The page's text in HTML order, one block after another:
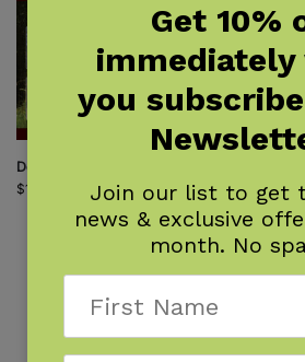
Deer, Elk & Moose
$14.95
$16.95
Get 10%
immediately
you
Join our list to get
news & exclusive
month. No